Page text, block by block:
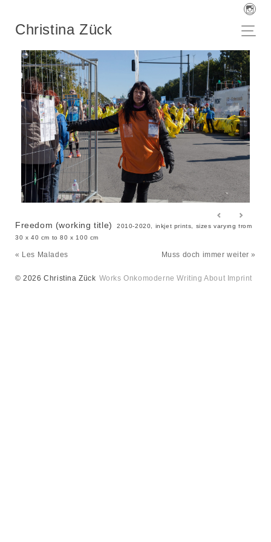
Christina Zück
Freedom (working title)
2010-2020, inkjet prints, sizes varying from
30 x 40 cm to 80 x 100 cm
Muss doch immer weiter »
« Les Malades
© 2026 Christina Zück Works Onkomoderne Writing About Imprint